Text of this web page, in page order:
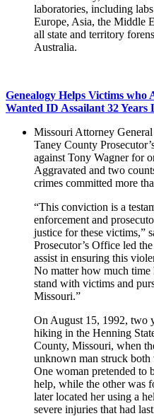
laboratories, including
Europe, Asia, the Middle
all state and territory
Australia.
Genealogy Helps Victims who
Wanted ID Assailant 32 Years
Missouri Attorney
Taney County
against Tony Wagner for
Aggravated and two
crimes committed more
“This conviction is a
enforcement and
justice for these victims,”
Prosecutor’s Office led
assist in ensuring this
No matter how much time
stand with victims and
Missouri.”
On August 15, 1992, two
hiking in the Henning
County, Missouri, when
unknown man struck
One woman pretended to
help, while the other was
later located her using a
severe injuries that had